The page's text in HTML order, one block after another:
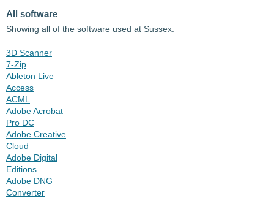
All software
Showing all of the software used at Sussex.
3D Scanner
7-Zip
Ableton Live
Access
ACML
Adobe Acrobat
Pro DC
Adobe Creative
Cloud
Adobe Digital
Editions
Adobe DNG
Converter